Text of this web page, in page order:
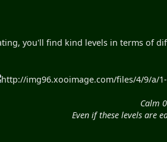
you'll find kind levels in terms of
http://img96.xooimage.com/files/4/9/a/
Calm
Even if these levels are